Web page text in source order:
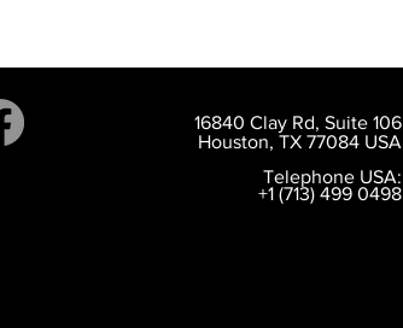
16840 Clay Rd, Suite 106
Houston, TX 77084 USA
Telephone USA:
+1 (713) 499 0498